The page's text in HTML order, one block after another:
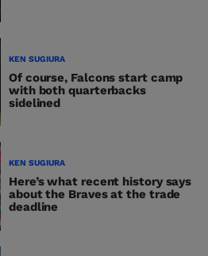
KEN SUGIURA
Of course, Falcons start camp
with both quarterbacks
sidelined
KEN SUGIURA
Here’s what recent history says
about the Braves at the trade
deadline